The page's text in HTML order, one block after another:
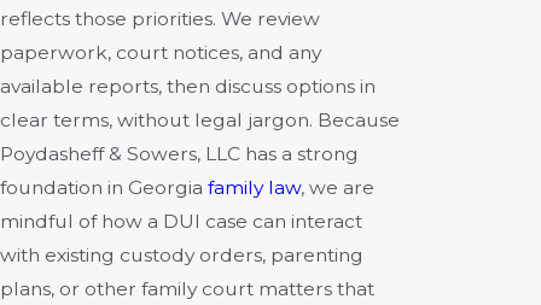
reflects those priorities. We review
paperwork, court notices, and any
available reports, then discuss options in
clear terms, without legal jargon. Because
Poydasheff & Sowers, LLC has a strong
foundation in Georgia family law, we are
mindful of how a DUI case can interact
with existing custody orders, parenting
plans, or other family court matters that